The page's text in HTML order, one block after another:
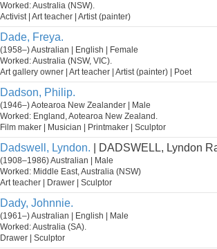
Worked: Australia (NSW).
Activist | Art teacher | Artist (painter)
Dade, Freya.
(1958–) Australian | English | Female
Worked: Australia (NSW, VIC).
Art gallery owner | Art teacher | Artist (painter) | Poet
Dadson, Philip.
(1946–) Aotearoa New Zealander | Male
Worked: England, Aotearoa New Zealand.
Film maker | Musician | Printmaker | Sculptor
Dadswell, Lyndon. | DADSWELL, Lyndon
(1908–1986) Australian | Male
Worked: Middle East, Australia (NSW)
Art teacher | Drawer | Sculptor
Dady, Johnnie.
(1961–) Australian | English | Male
Worked: Australia (SA).
Drawer | Sculptor